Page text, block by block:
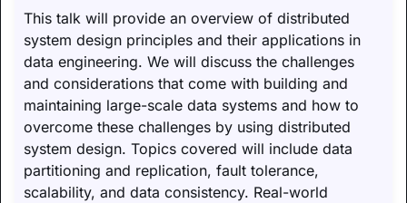
This talk will provide an overview of distributed
system design principles and their applications in
data engineering. We will discuss the challenges
and considerations that come with building and
maintaining large-scale data systems and how to
overcome these challenges by using distributed
system design. Topics covered will include data
partitioning and replication, fault tolerance,
scalability, and data consistency. Real-world